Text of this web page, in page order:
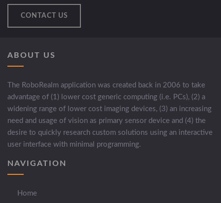
CONTACT US
ABOUT US
The RoboRealm application was created back in 2006 to take
advantage of (1) lower cost generic computing (i.e. PCs), (2) a
widening range of lower cost imaging devices, (3) an increasing
need and usage of vision as primary sensor device and (4) the
desire to quickly research custom solutions using an interactive
user interface with minimal programming.
NAVIGATION
Home